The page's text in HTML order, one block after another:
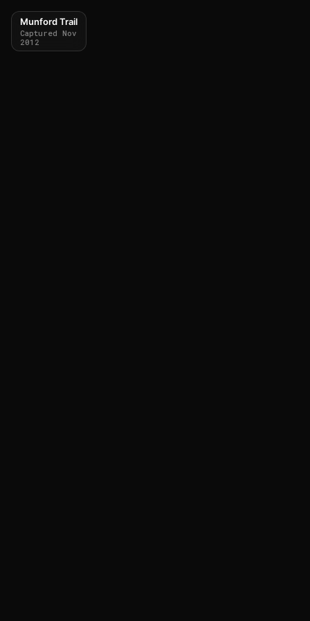
Munford Trail
Captured Nov
2012